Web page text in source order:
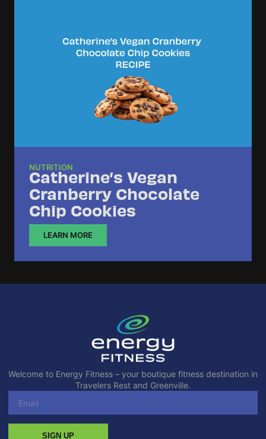
NUTRITION
Catherine’s Vegan
Cranberry Chocolate
Chip Cookies
LEARN MORE
Welcome to Energy Fitness – your boutique fitness destination in
Travelers Rest and Greenville.
SIGN UP